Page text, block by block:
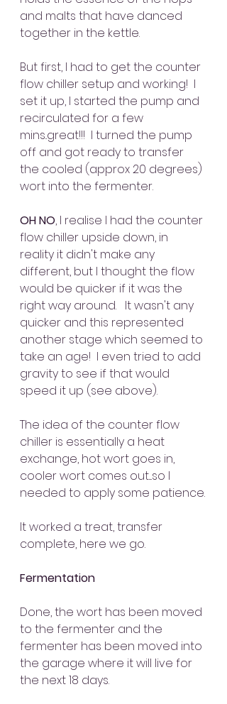
and malts that have danced
together in the kettle.
But first, I had to get the counter
flow chiller setup and working!  I
set it up, I started the pump and
recirculated for a few
mins..great!!!  I turned the pump
off and got ready to transfer
the cooled (approx 20 degrees)
wort into the fermenter.
OH NO, I realise I had the counter
flow chiller upside down, in
reality it didn't make any
different, but I thought the flow
would be quicker if it was the
right way around.   It wasn't any
quicker and this represented
another stage which seemed to
take an age!  I even tried to add
gravity to see if that would
speed it up (see above).
The idea of the counter flow
chiller is essentially a heat
exchange, hot wort goes in,
cooler wort comes out....so I
needed to apply some patience.
It worked a treat, transfer
complete, here we go.
Fermentation
Done, the wort has been moved
to the fermenter and the
fermenter has been moved into
the garage where it will live for
the next 18 days.